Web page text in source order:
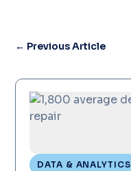
← Previous Article
DATA & ANALYTICS